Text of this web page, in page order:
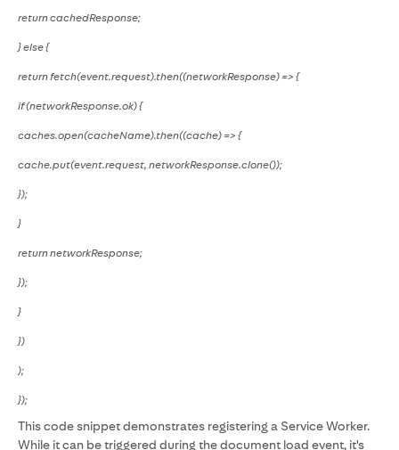
return cachedResponse;
} else {
return fetch(event.request).then((networkResponse) => {
if (networkResponse.ok) {
caches.open(cacheName).then((cache) => {
cache.put(event.request, networkResponse.clone());
});
}
return networkResponse;
});
}
})
);
});
This code snippet demonstrates registering a Service Worker.
While it can be triggered during the document load event, it's